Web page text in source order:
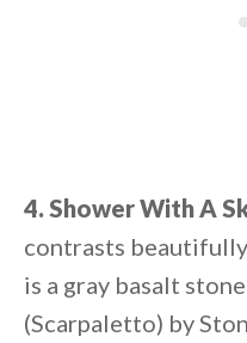
4. Shower With A
contrasts
is a gray basalt
(Scarpaletto) by